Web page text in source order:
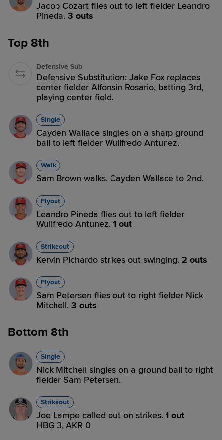
Jacob Cozart flies out to left fielder Leandro
Pineda. 3 outs
Top 8th
Defensive Sub
Defensive Substitution: Jake Fox replaces
center fielder Alfonsin Rosario, batting 3rd,
playing center field.
Single
Cayden Wallace singles on a sharp ground
ball to left fielder Wuilfredo Antunez.
Walk
Sam Brown walks. Cayden Wallace to 2nd.
Flyout
Leandro Pineda flies out to left fielder
Wuilfredo Antunez. 1 out
Strikeout
Kervin Pichardo strikes out swinging. 2 outs
Flyout
Sam Petersen flies out to right fielder Nick
Mitchell. 3 outs
Bottom 8th
Single
Nick Mitchell singles on a ground ball to right
fielder Sam Petersen.
Strikeout
Joe Lampe called out on strikes. 1 out
HBG 3,AKR 0